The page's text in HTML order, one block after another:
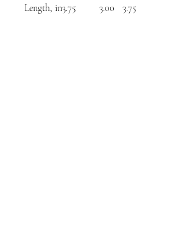
Length, in3.75 3.00 3.75